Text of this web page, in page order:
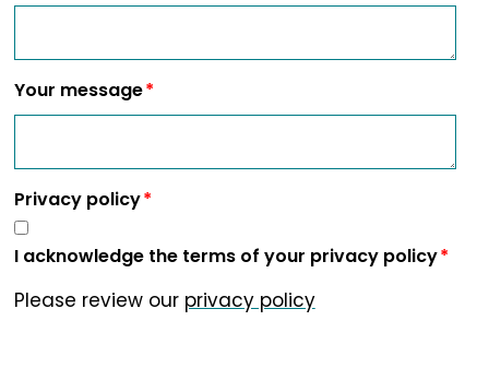
Your message
Privacy policy
I acknowledge the terms of your privacy policy
Please review our privacy policy